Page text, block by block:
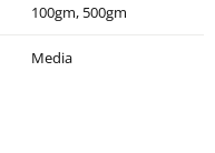
100gm, 500gm
Media